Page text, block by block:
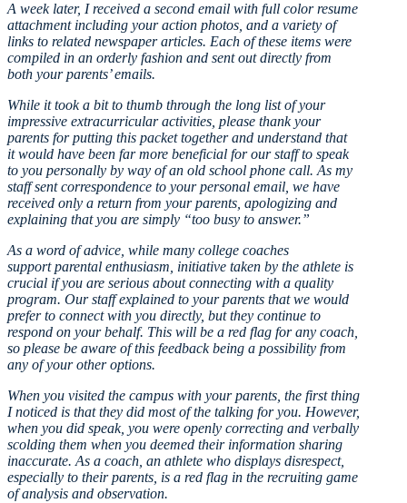
A week later, I received a second email with full color resume
attachment including your action photos, and a variety of
links to related newspaper articles. Each of these items were
compiled in an orderly fashion and sent out directly from
both your parents’ emails.
While it took a bit to thumb through the long list of your
impressive extracurricular activities, please thank your
parents for putting this packet together and understand that
it would have been far more beneficial for our staff to speak
to you personally by way of an old school phone call. As my
staff sent correspondence to your personal email, we have
received only a return from your parents, apologizing and
explaining that you are simply “too busy to answer.”
As a word of advice, while many college coaches
support parental enthusiasm, initiative taken by the athlete is
crucial if you are serious about connecting with a quality
program. Our staff explained to your parents that we would
prefer to connect with you directly, but they continue to
respond on your behalf. This will be a red flag for any coach,
so please be aware of this feedback being a possibility from
any of your other options.
When you visited the campus with your parents, the first thing
I noticed is that they did most of the talking for you. However,
when you did speak, you were openly correcting and verbally
scolding them when you deemed their information sharing
inaccurate. As a coach, an athlete who displays disrespect,
especially to their parents, is a red flag in the recruiting game
of analysis and observation.